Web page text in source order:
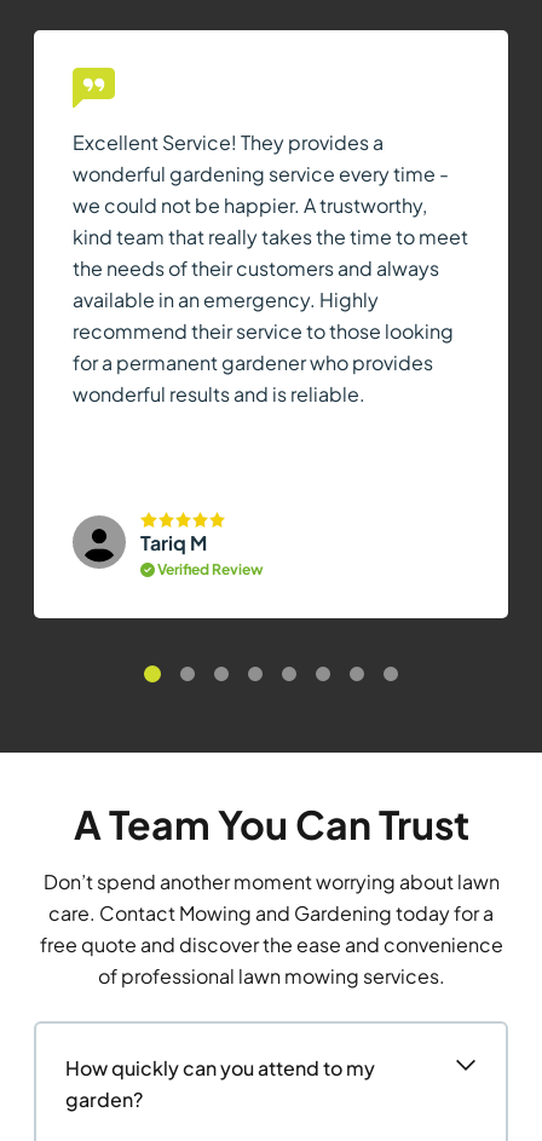
Excellent Service! They provides a
wonderful gardening service every time -
we could not be happier. A trustworthy,
kind team that really takes the time to meet
the needs of their customers and always
available in an emergency. Highly
recommend their service to those looking
for a permanent gardener who provides
wonderful results and is reliable.
Tariq M
Verified Review
A Team You Can Trust
Don’t spend another moment worrying about lawn
care. Contact Mowing and Gardening today for a
free quote and discover the ease and convenience
of professional lawn mowing services.
How quickly can you attend to my
garden?